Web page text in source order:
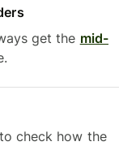
get the mid-
check how the